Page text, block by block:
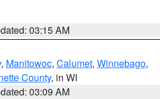
03:15 AM
, Manitowoc, Calumet, Winnebago,
County, in WI
03:09 AM